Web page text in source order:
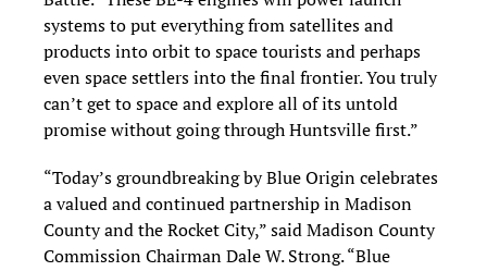
systems to put everything from satellites and
products into orbit to space tourists and perhaps
even space settlers into the final frontier. You truly
can’t get to space and explore all of its untold
promise without going through Huntsville first.”
“Today’s groundbreaking by Blue Origin celebrates
a valued and continued partnership in Madison
County and the Rocket City,” said Madison County
Commission Chairman Dale W. Strong. “Blue